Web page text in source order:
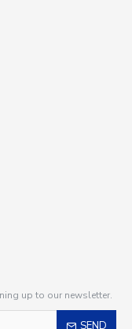
up to our newsletter.
SEND